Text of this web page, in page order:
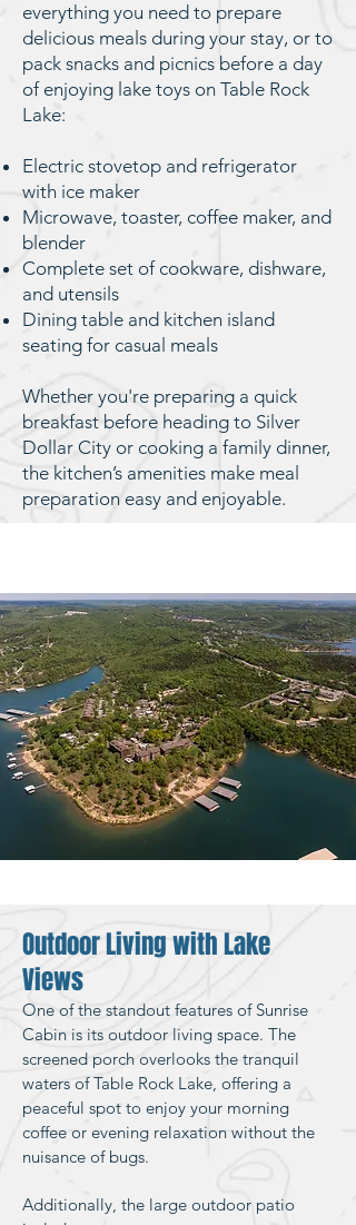
everything you need to prepare
delicious meals during your stay, or to
pack snacks and picnics before a day
of enjoying lake toys on Table Rock
Lake:
Electric stovetop and refrigerator
with ice maker
Microwave, toaster, coffee maker, and
blender
Complete set of cookware, dishware,
and utensils
Dining table and kitchen island
seating for casual meals
Whether you're preparing a quick
breakfast before heading to Silver
Dollar City or cooking a family dinner,
the kitchen’s amenities make meal
preparation easy and enjoyable.
Outdoor Living with Lake
Views
One of the standout features of Sunrise
Cabin is its outdoor living space. The
screened porch overlooks the tranquil
waters of Table Rock Lake, offering a
peaceful spot to enjoy your morning
coffee or evening relaxation without the
nuisance of bugs.
Additionally, the large outdoor patio